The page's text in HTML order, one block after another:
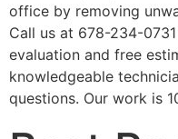
office by removing
Call us at 678-234-
evaluation and free
knowledgeable
questions. Our work is